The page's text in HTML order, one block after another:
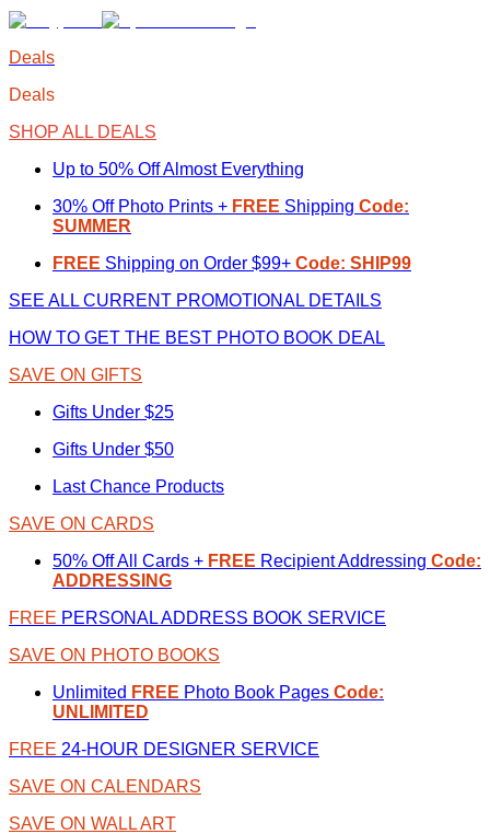
Deals
Deals
SHOP ALL DEALS
Up to 50% Off Almost Everything
30% Off Photo Prints + FREE Shipping Code:
SUMMER
FREE Shipping on Order $99+ Code: SHIP99
SEE ALL CURRENT PROMOTIONAL DETAILS
HOW TO GET THE BEST PHOTO BOOK DEAL
SAVE ON GIFTS
Gifts Under $25
Gifts Under $50
Last Chance Products
SAVE ON CARDS
50% Off All Cards + FREE Recipient Addressing Code:
ADDRESSING
FREE PERSONAL ADDRESS BOOK SERVICE
SAVE ON PHOTO BOOKS
Unlimited FREE Photo Book Pages Code:
UNLIMITED
FREE 24-HOUR DESIGNER SERVICE
SAVE ON CALENDARS
SAVE ON WALL ART